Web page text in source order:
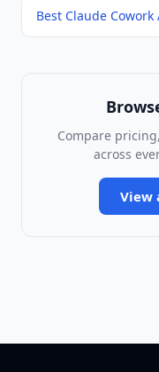
Best Claude
Compare
across
View